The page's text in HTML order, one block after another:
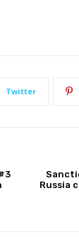
Twitter
Russia